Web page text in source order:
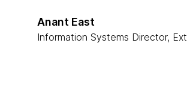
Anant East
Information Systems Director,